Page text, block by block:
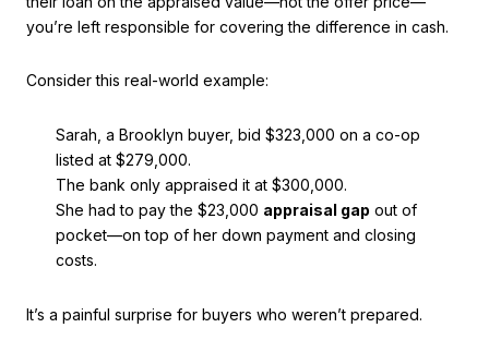
you’re left responsible for covering the difference in cash.
Consider this real-world example:
Sarah, a Brooklyn buyer, bid $323,000 on a co-op
listed at $279,000.
The bank only appraised it at $300,000.
She had to pay the $23,000 appraisal gap out of
pocket—on top of her down payment and closing
costs.
It’s a painful surprise for buyers who weren’t prepared.